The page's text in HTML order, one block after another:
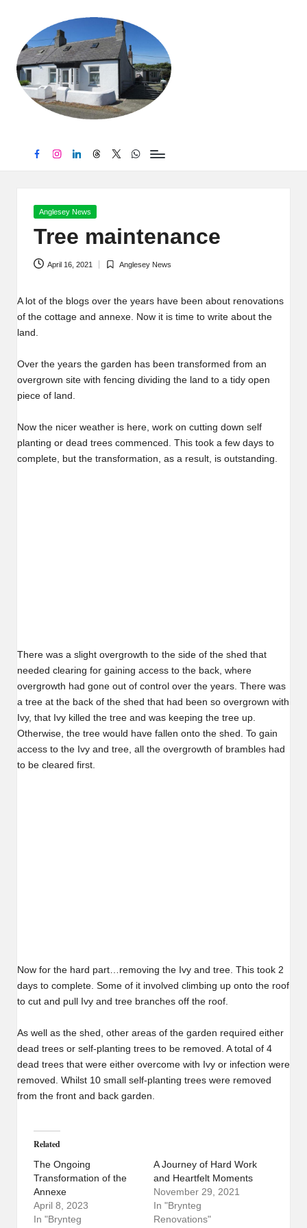
content
r
y
n
Facebook
Instagram
LinkedInThreadsTwitterWhatsApp
Posted
Anglesey News
Tree maintenance
April 16, 2021
Posted
Anglesey News
A lot of the blogs over the years have been about renovations
of the cottage and annexe. Now it is time to write about the
land.
Over the years the garden has been transformed from an
overgrown site with fencing dividing the land to a tidy open
piece of land.
Now the nicer weather is here, work on cutting down self
planting or dead trees commenced. This took a few days to
complete, but the transformation, as a result, is outstanding.
There was a slight overgrowth to the side of the shed that
needed clearing for gaining access to the back, where
overgrowth had gone out of control over the years. There was
a tree at the back of the shed that had been so overgrown with
Ivy, that Ivy killed the tree and was keeping the tree up.
Otherwise, the tree would have fallen onto the shed. To gain
access to the Ivy and tree, all the overgrowth of brambles had
to be cleared first.
Now for the hard part…removing the Ivy and tree. This took 2
days to complete. Some of it involved climbing up onto the roof
to cut and pull Ivy and tree branches off the roof.
As well as the shed, other areas of the garden required either
dead trees or self-planting trees to be removed. A total of 4
dead trees that were either overcome with Ivy or infection were
removed. Whilst 10 small self-planting trees were removed
from the front and back garden.
Related
The Ongoing
Transformation of the
Annexe
April 8, 2023
In "Brynteg
A Journey of Hard Work
and Heartfelt Moments
November 29, 2021
In "Brynteg
Renovations"